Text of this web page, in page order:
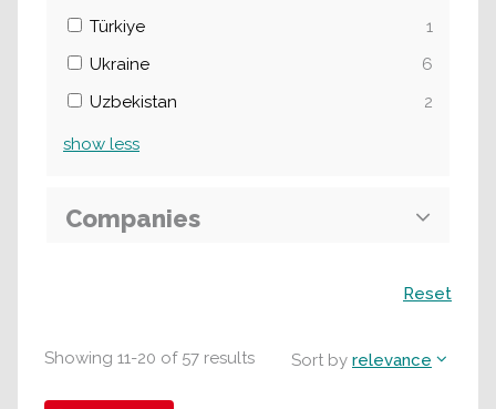
Showing 11-20 of 57 results Sort by relevance
Türkiye
1
Ukraine
6
Uzbekistan
2
show less
Companies
Reset